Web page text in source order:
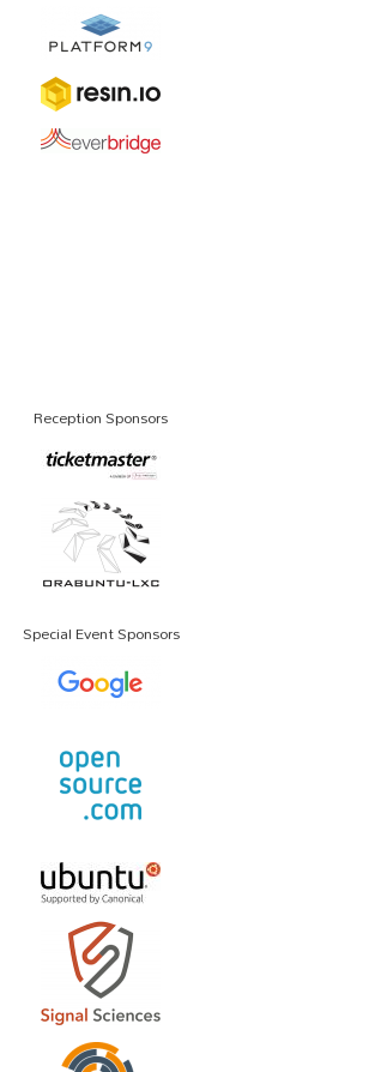
Reception Sponsors
Special Event Sponsors